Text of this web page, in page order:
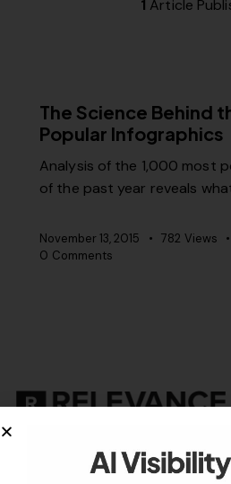
1 Article
The Science Behind
Popular Infographics
Analysis of the 1,000 most
of the past year reveals
November 13, 2015 782 Views
0 Comments
Your authority partner.